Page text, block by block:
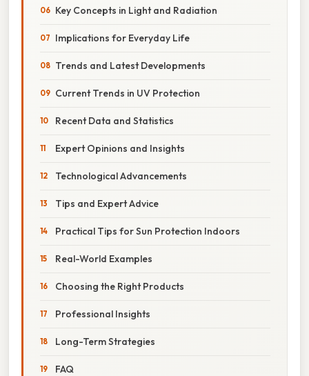
Key Concepts in Light and Radiation
Implications for Everyday Life
Trends and Latest Developments
Current Trends in UV Protection
Recent Data and Statistics
Expert Opinions and Insights
Technological Advancements
Tips and Expert Advice
Practical Tips for Sun Protection Indoors
Real-World Examples
Choosing the Right Products
Professional Insights
Long-Term Strategies
FAQ